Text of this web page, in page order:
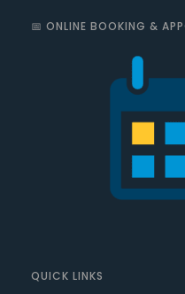
📅 ONLINE BOOKING &
QUICK LINKS